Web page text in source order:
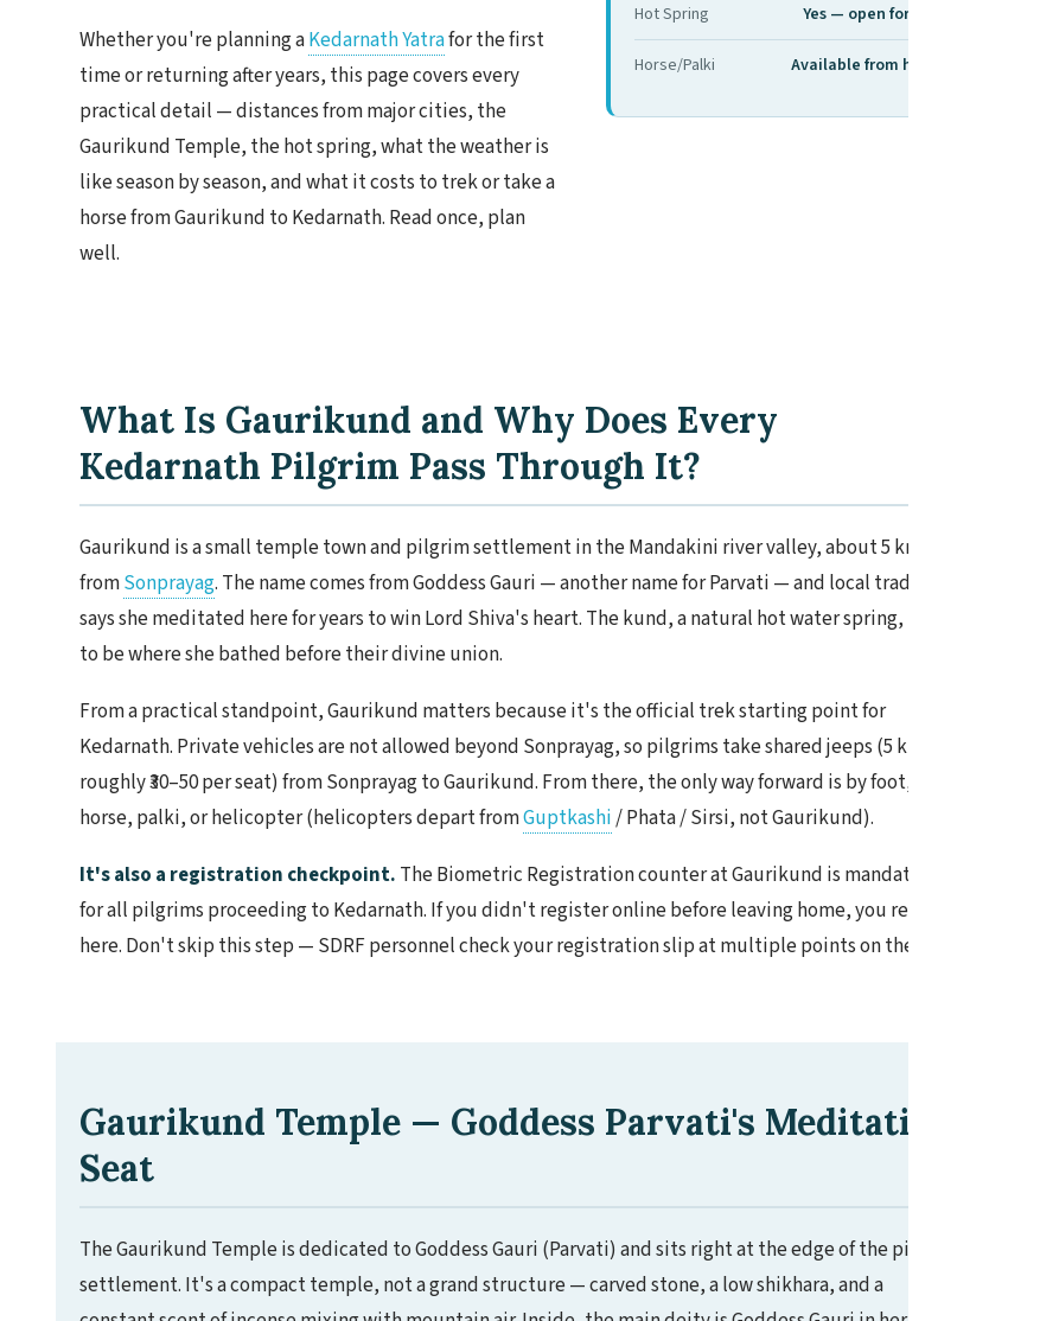
Whether you're planning aKedarnath Yatrafor the first
time or returning after years, this page covers every
practical detail — distances from major cities, the
Gaurikund Temple, the hot spring, what the weather is
like season by season, and what it costs to trek or take a
horse from Gaurikund to Kedarnath. Read once, plan
well.
Hot Spring Yes — open for dip
Horse/Palki Available from here
What Is Gaurikund and Why Does Every
Kedarnath Pilgrim Pass Through It?
Gaurikund is a small temple town and pilgrim settlement in the Mandakini river valley, about 5 km
fromSonprayag. The name comes from Goddess Gauri — another name for Parvati — and local tradition
says she meditated here for years to win Lord Shiva's heart. The kund, a natural hot water spring, is said
to be where she bathed before their divine union.
From a practical standpoint, Gaurikund matters because it's the official trek starting point for
Kedarnath. Private vehicles are not allowed beyond Sonprayag, so pilgrims take shared jeeps (5 km,
roughly ₹30–50 per seat) from Sonprayag to Gaurikund. From there, the only way forward is by foot,
horse, palki, or helicopter (helicopters depart fromGuptkashi/ Phata / Sirsi, not Gaurikund).
It's also a registration checkpoint. The Biometric Registration counter at Gaurikund is mandatory
for all pilgrims proceeding to Kedarnath. If you didn't register online before leaving home, you register
here. Don't skip this step — SDRF personnel check your registration slip at multiple points on the trail.
Gaurikund Temple — Goddess Parvati's Meditation
Seat
The Gaurikund Temple is dedicated to Goddess Gauri (Parvati) and sits right at the edge of the pilgrim
settlement. It's a compact temple, not a grand structure — carved stone, a low shikhara, and a